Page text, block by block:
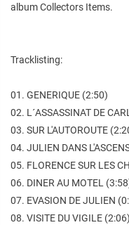
album Collectors Items.
Tracklisting:
01. GENERIQUE (2:50)
02. L´ASSASSINAT DE
03. SUR L'AUTOROUTE
04. JULIEN DANS
05. FLORENCE SUR LES
06. DINER AU MOTEL
07. EVASION DE JULIEN
08. VISITE DU VIGILE (2:06)